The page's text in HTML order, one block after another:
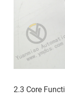
2.3 Core